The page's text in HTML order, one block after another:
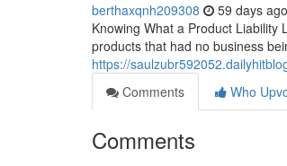
berthaxqnh209308 59 days ago
Knowing What a Product Liability
products that had no business
https://
Comments
Who
Comments